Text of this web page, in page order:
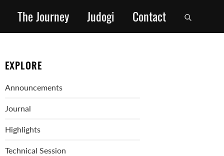
The Journey Judogi Contact
EXPLORE
Announcements
Journal
Highlights
Technical Session